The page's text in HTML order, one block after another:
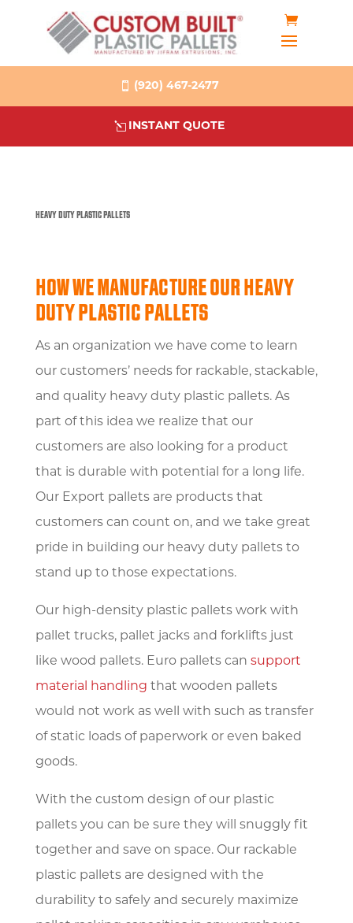
(920) 467-2477
INSTANT QUOTE
HEAVY DUTY PLASTIC PALLETS
HOW WE MANUFACTURE OUR HEAVY
DUTY PLASTIC PALLETS
As an organization we have come to learn
our customers’ needs for rackable, stackable,
and quality heavy duty plastic pallets. As
part of this idea we realize that our
customers are also looking for a product
that is durable with potential for a long life.
Our Export pallets are products that
customers can count on, and we take great
pride in building our heavy duty pallets to
stand up to those expectations.
Our high-density plastic pallets work with
pallet trucks, pallet jacks and forklifts just
like wood pallets. Euro pallets can support
material handling that wooden pallets
would not work as well with such as transfer
of static loads of paperwork or even baked
goods.
With the custom design of our plastic
pallets you can be sure they will snuggly fit
together and save on space. Our rackable
plastic pallets are designed with the
durability to safely and securely maximize